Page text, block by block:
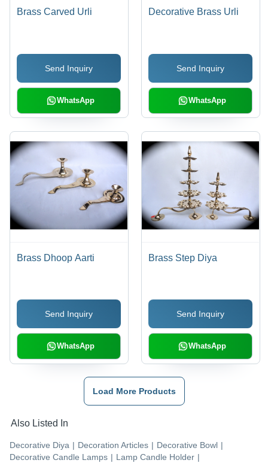
Brass Carved Urli
Send Inquiry
WhatsApp
Decorative Brass Urli
Send Inquiry
WhatsApp
Brass Dhoop Aarti
Send Inquiry
WhatsApp
Brass Step Diya
Send Inquiry
WhatsApp
Load More Products
Also Listed In
Decorative Diya | Decoration Articles | Decorative Bowl |
Decorative Candle Lamps | Lamp Candle Holder |